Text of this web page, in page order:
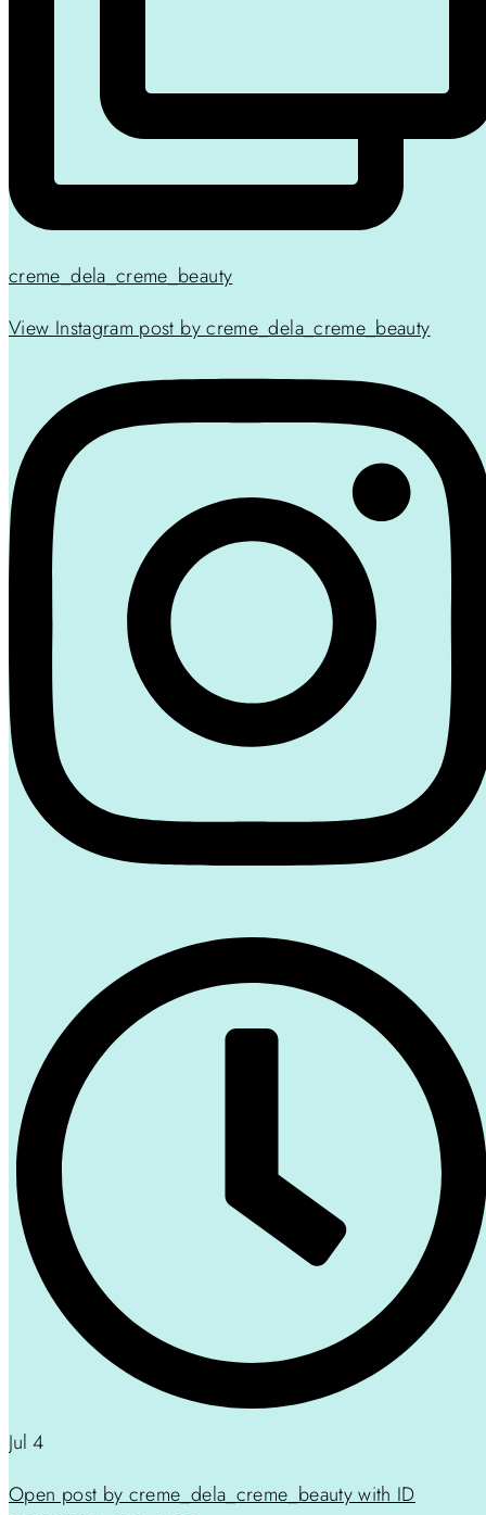
creme_dela_creme_beauty
View Instagram post by creme_dela_creme_beauty
Jul 4
Open post by creme_dela_creme_beauty with ID